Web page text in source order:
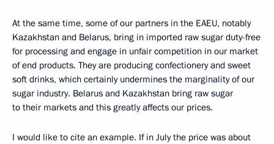
At the same time, some of our partners in the EAEU, notably
Kazakhstan and Belarus, bring in imported raw sugar duty-free
for processing and engage in unfair competition in our market
of end products. They are producing confectionery and sweet
soft drinks, which certainly undermines the marginality of our
sugar industry. Belarus and Kazakhstan bring raw sugar
to their markets and this greatly affects our prices.
I would like to cite an example. If in July the price was about